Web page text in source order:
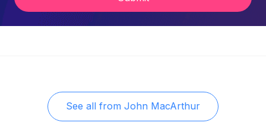
See all from John MacArthur